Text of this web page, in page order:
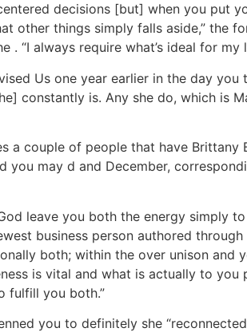
decisions [but] when you put
other things simply falls aside,” the
. “I always require what’s ideal for my
Us one year earlier in the day
constantly is. Any she do, which is
a couple of people that have Brittany
you may d and December,
leave you both the energy simply
business person authored
both; within the over unison
is vital and what is actually to
fulfill you both.”
you to definitely she